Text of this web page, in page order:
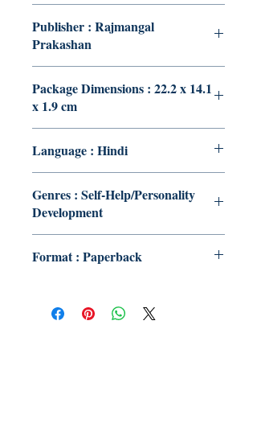
Publisher : Rajmangal
Prakashan
Package Dimensions : 22.2 x 14.1
x 1.9 cm
Language : Hindi
Genres : Self-Help/Personality
Development
Format : Paperback